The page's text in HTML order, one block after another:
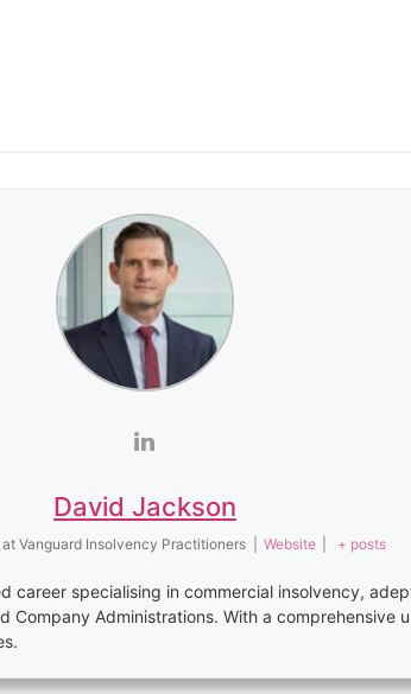
David Jackson
at Vanguard Insolvency Practitioners Website + posts
career specialising in commercial insolvency,
Company Administrations. With a comprehensive